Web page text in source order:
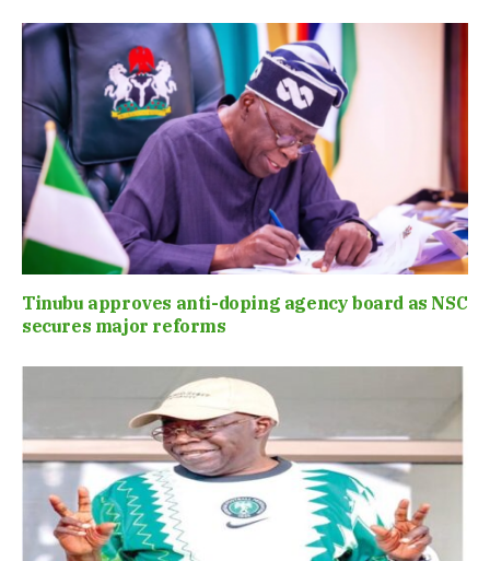
Tinubu approves anti-doping agency board as NSC
secures major reforms